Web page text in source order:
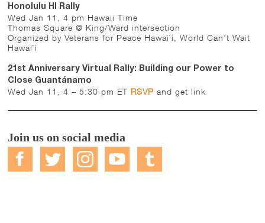
Honolulu HI Rally
Wed Jan 11, 4 pm Hawaii Time
Thomas Square @ King/Ward intersection
Organized by Veterans for Peace Hawai`i, World Can’t Wait
Hawai`i
21st Anniversary Virtual Rally: Building our Power to
Close Guantánamo
Wed Jan 11, 4 – 5:30 pm ET RSVP and get link
Join us on social media